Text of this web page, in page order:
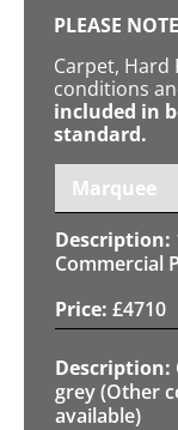
PLEASE NOTE
Carpet, Hard
conditions
included in
standard.
Marquee
Commercial
£4710
grey (Other
available)